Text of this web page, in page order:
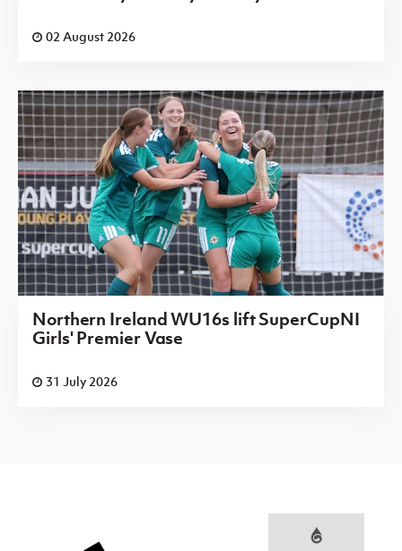
02 August 2026
Northern Ireland WU16s lift SuperCupNI
Girls' Premier Vase
31 July 2026